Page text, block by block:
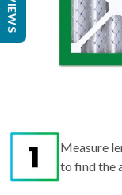
Measure
to find the